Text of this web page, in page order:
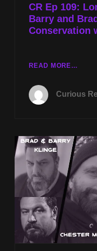
CR Ep 109:
Barry and
Conservation
READ MORE…
AND
BRAD
&
W
Curious